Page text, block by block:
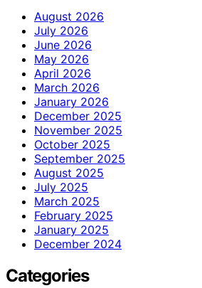
August 2026
July 2026
June 2026
May 2026
April 2026
March 2026
January 2026
December 2025
November 2025
October 2025
September 2025
August 2025
July 2025
March 2025
February 2025
January 2025
December 2024
Categories